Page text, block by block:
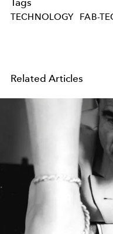
TECHNOLOGY FAB-
Related Articles